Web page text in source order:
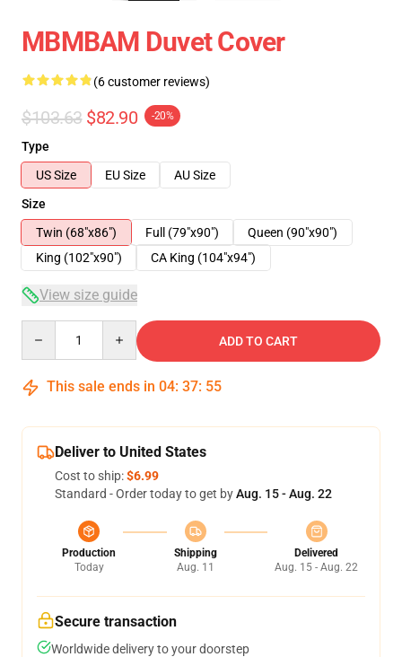
MBMBAM Duvet Cover
(6 customer reviews)
$103.63 $82.90 -20%
Type
US Size
EU Size
AU Size
Size
Twin (68"x86")
Full (79"x90")
Queen (90"x90")
King (102"x90")
CA King (104"x94")
View size guide
ADD TO CART
This sale ends in 04: 37: 54
Deliver to United States
Cost to ship:$6.99
Standard - Order today to get byAug. 15 - Aug. 22
Production
Today
Shipping
Aug. 11
Delivered
Aug. 15 - Aug. 22
Secure transaction
Worldwide delivery to your doorstep